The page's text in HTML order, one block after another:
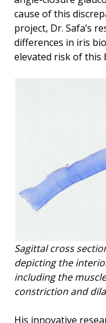
cause of this
project, Dr. Safa’s
differences in iris
elevated risk of this
Sagittal cross
depicting the
including the
constriction and
His innovative